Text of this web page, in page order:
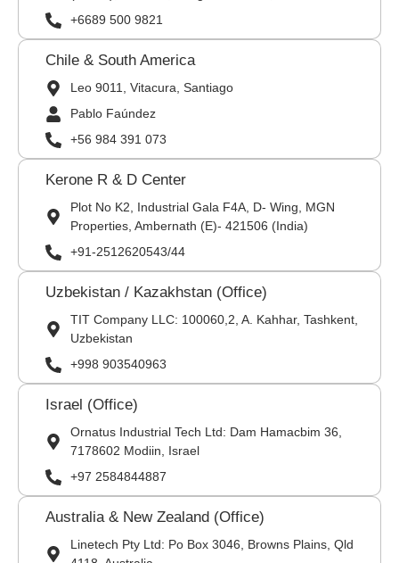
+6689 500 9821
Chile & South America
Leo 9011, Vitacura, Santiago
Pablo Faúndez
+56 984 391 073
Kerone R & D Center
Plot No K2, Industrial Gala F4A, D- Wing, MGN
Properties, Ambernath (E)- 421506 (India)
+91-2512620543/44
Uzbekistan / Kazakhstan (Office)
TIT Company LLC: 100060,2, A. Kahhar, Tashkent,
Uzbekistan
+998 903540963
Israel (Office)
Ornatus Industrial Tech Ltd: Dam Hamacbim 36,
7178602 Modiin, Israel
+97 2584844887
Australia & New Zealand (Office)
Linetech Pty Ltd: Po Box 3046, Browns Plains, Qld